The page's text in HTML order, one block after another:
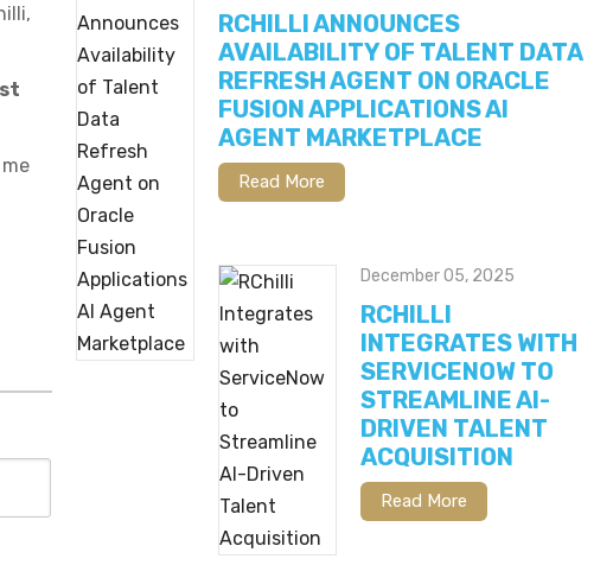
RCHILLI ANNOUNCES
AVAILABILITY OF TALENT DATA
REFRESH AGENT ON ORACLE
FUSION APPLICATIONS AI
AGENT MARKETPLACE
Read More
December 05, 2025
RCHILLI
INTEGRATES WITH
SERVICENOW TO
STREAMLINE AI-
DRIVEN TALENT
ACQUISITION
Read More